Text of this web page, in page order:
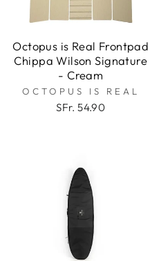
Octopus is Real Frontpad
Chippa Wilson Signature
- Cream
OCTOPUS IS REAL
SFr. 54.90